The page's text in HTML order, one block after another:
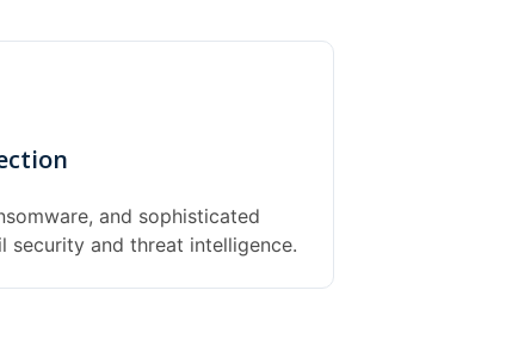
and sophisticated
security and threat intelligence.